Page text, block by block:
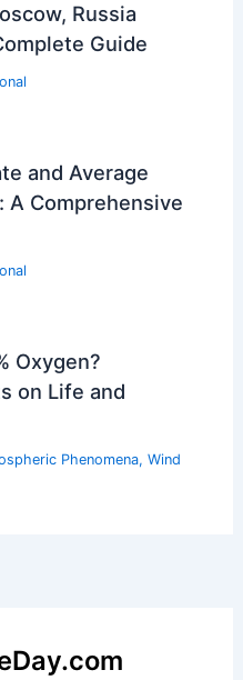
Russia
Guide
and Average
A Comprehensive
Oxygen?
on Life and
Phenomena, Wind